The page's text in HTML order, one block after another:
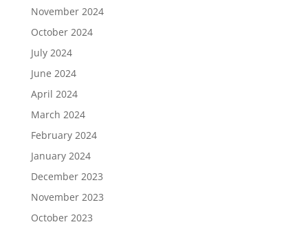
November 2024
October 2024
July 2024
June 2024
April 2024
March 2024
February 2024
January 2024
December 2023
November 2023
October 2023